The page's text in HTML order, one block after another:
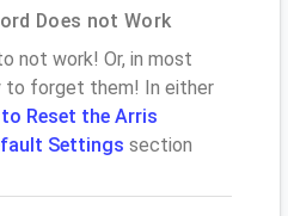
Does not Work
not work! Or, in most
to forget them! In either
Reset the Arris
Settings section